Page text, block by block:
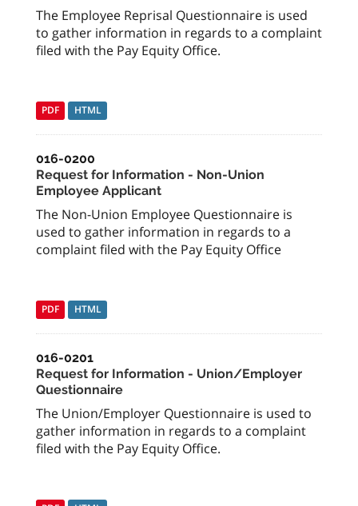
The Employee Reprisal Questionnaire is used
to gather information in regards to a complaint
filed with the Pay Equity Office.
PDF HTML
016-0200
Request for Information - Non-Union
Employee Applicant
The Non-Union Employee Questionnaire is
used to gather information in regards to a
complaint filed with the Pay Equity Office
PDF HTML
016-0201
Request for Information - Union/Employer
Questionnaire
The Union/Employer Questionnaire is used to
gather information in regards to a complaint
filed with the Pay Equity Office.